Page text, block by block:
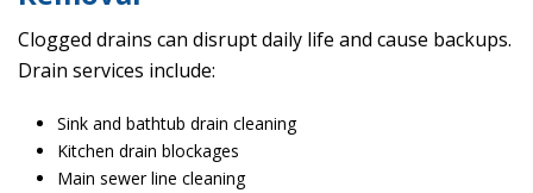
Clogged drains can disrupt daily life and cause backups.
Drain services include:
Sink and bathtub drain cleaning
Kitchen drain blockages
Main sewer line cleaning